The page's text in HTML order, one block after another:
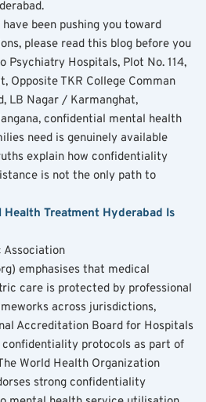
been pushing you toward
please read this blog before you
Psychiatry Hospitals, Plot No. 114,
Opposite TKR College Comman
LB Nagar / Karmanghat,
confidential mental health
need is genuinely available
explain how confidentiality
is not the only path to
Treatment Hyderabad Is
Association
emphasises that medical
care is protected by professional
across jurisdictions,
Accreditation Board for Hospitals
protocols as part of
World Health Organization
strong confidentiality